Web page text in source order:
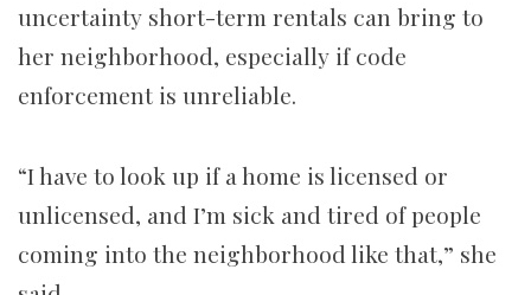
uncertainty short-term rentals can bring to
her neighborhood, especially if code
enforcement is unreliable.
“I have to look up if a home is licensed or
unlicensed, and I’m sick and tired of people
coming into the neighborhood like that,” she